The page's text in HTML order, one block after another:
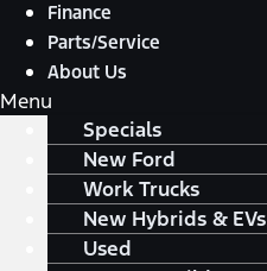
Finance
Parts/Service
About Us
Menu
Specials
New Ford
Work Trucks
New Hybrids & EVs
Used